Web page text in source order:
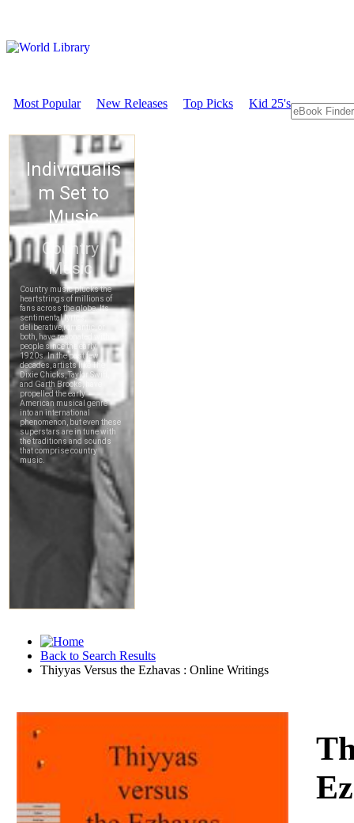
Most Popular New Releases Top Picks Kid 25's
Back to Search Results
Thiyyas Versus the Ezhavas : Online Writings